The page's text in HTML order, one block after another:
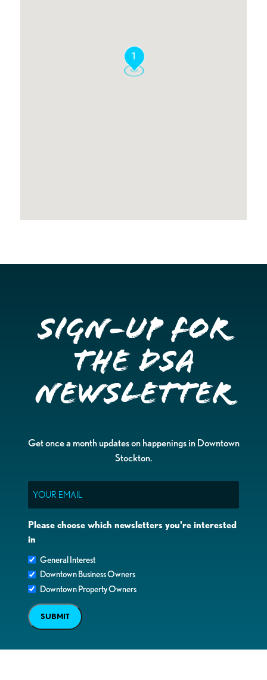
1
Sign-up for
the DSA
Newsletter
Get once a month updates on happenings in Downtown
Stockton.
Please choose which newsletters you're interested
in
General Interest
Downtown Business Owners
Downtown Property Owners
SUBMIT